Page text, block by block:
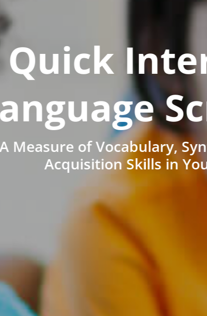
Quick
Measure of Vocabulary,
Acquisition Skills in